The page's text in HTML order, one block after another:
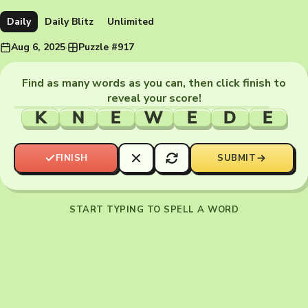
Daily Daily Blitz
Unlimited
Aug 6, 2025· Puzzle #917
Find as many words as you can, then click finish to
reveal your score!
K N E W E D E
FINISH SUBMIT
START TYPING TO SPELL A WORD